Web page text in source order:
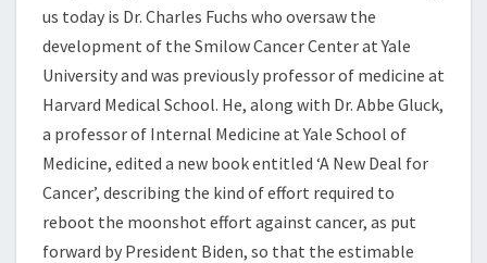
us today is Dr. Charles Fuchs who oversaw the
development of the Smilow Cancer Center at Yale
University and was previously professor of medicine at
Harvard Medical School. He, along with Dr. Abbe Gluck,
a professor of Internal Medicine at Yale School of
Medicine, edited a new book entitled ‘A New Deal for
Cancer’, describing the kind of effort required to
reboot the moonshot effort against cancer, as put
forward by President Biden, so that the estimable